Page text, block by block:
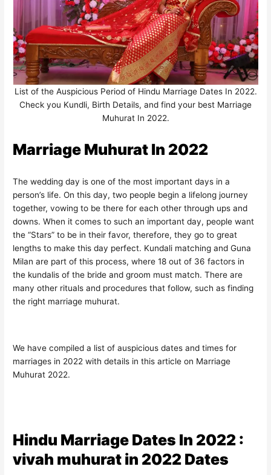
List of the Auspicious Period of Hindu Marriage Dates In 2022.
Check you Kundli, Birth Details, and find your best Marriage
Muhurat In 2022.
Marriage Muhurat In 2022
The wedding day is one of the most important days in a
person’s life. On this day, two people begin a lifelong journey
together, vowing to be there for each other through ups and
downs. When it comes to such an important day, people want
the “Stars” to be in their favor, therefore, they go to great
lengths to make this day perfect. Kundali matching and Guna
Milan are part of this process, where 18 out of 36 factors in
the kundalis of the bride and groom must match. There are
many other rituals and procedures that follow, such as finding
the right marriage muhurat.
We have compiled a list of auspicious dates and times for
marriages in 2022 with details in this article on Marriage
Muhurat 2022.
Hindu Marriage Dates In 2022 :
vivah muhurat in 2022 Dates